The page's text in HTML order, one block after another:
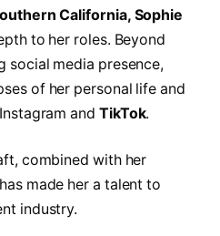
California, Sophie
to her roles. Beyond
social media presence,
of her personal life and
and TikTok.
combined with her
made her a talent to
industry.